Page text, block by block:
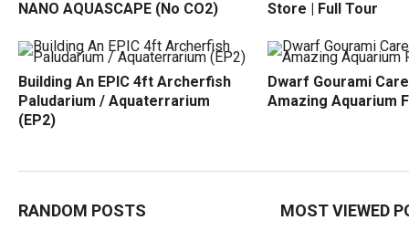
NANO AQUASCAPE (No CO2) Store | Full Tour
Building An EPIC 4ft Archerfish
Paludarium / Aquaterrarium
(EP2)
Dwarf Gourami
Amazing Aquarium
RANDOM POSTS MOST VIEWED